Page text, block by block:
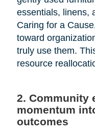
essentials, linens,
Caring for a
toward
truly use them.
resource
2. Community
momentum
outcomes